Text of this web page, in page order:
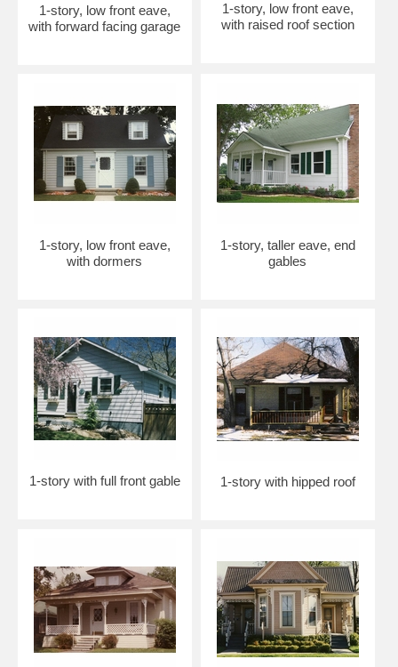
1-story, low front eave,
with forward facing garage
1-story, low front eave,
with raised roof section
1-story, low front eave,
with dormers
1-story, taller eave, end
gables
1-story with full front gable 1-story with hipped roof